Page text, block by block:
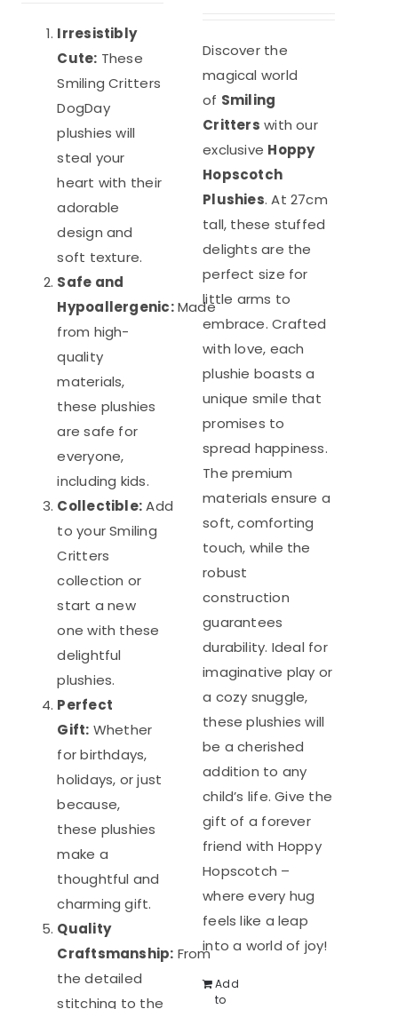
$39.98.
Irresistibly
Cute: These
Smiling Critters
DogDay
plushies will
steal your
heart with their
adorable
design and
soft texture.
Safe and
Hypoallergenic:Made
from high-
quality
materials,
these plushies
are safe for
everyone,
including kids.
Collectible:Add
to your Smiling
Critters
collection or
start a new
one with these
delightful
plushies.
Perfect
Gift: Whether
for birthdays,
holidays, or just
because,
these plushies
make a
thoughtful and
charming gift.
Quality
Craftsmanship: From
the detailed
stitching to the
Discover the
magical world
of Smiling
Critters with our
exclusive Hoppy
Hopscotch
Plushies. At 27cm
tall, these stuffed
delights are the
perfect size for
little arms to
embrace. Crafted
with love, each
plushie boasts a
unique smile that
promises to
spread happiness.
The premium
materials ensure a
soft, comforting
touch, while the
robust
construction
guarantees
durability. Ideal for
imaginative play or
a cozy snuggle,
these plushies will
be a cherished
addition to any
child’s life. Give the
gift of a forever
friend with Hoppy
Hopscotch –
where every hug
feels like a leap
into a world of joy!
Add
to